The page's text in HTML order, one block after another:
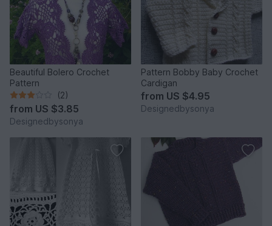
Beautiful Bolero Crochet
Pattern
(2)
from US $3.85
Designedbysonya
Pattern Bobby Baby Crochet
Cardigan
from US $4.95
Designedbysonya